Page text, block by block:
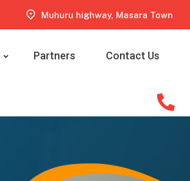
Muhuru highway, Masara Town
Partners Contact Us